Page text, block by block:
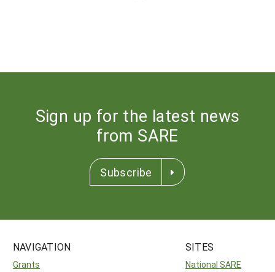
Sign up for the latest news
from SARE
Subscribe
NAVIGATION
Grants
SITES
National SARE